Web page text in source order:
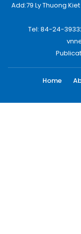
Add:79 Ly Thuong
Tel: 84-24-
Home